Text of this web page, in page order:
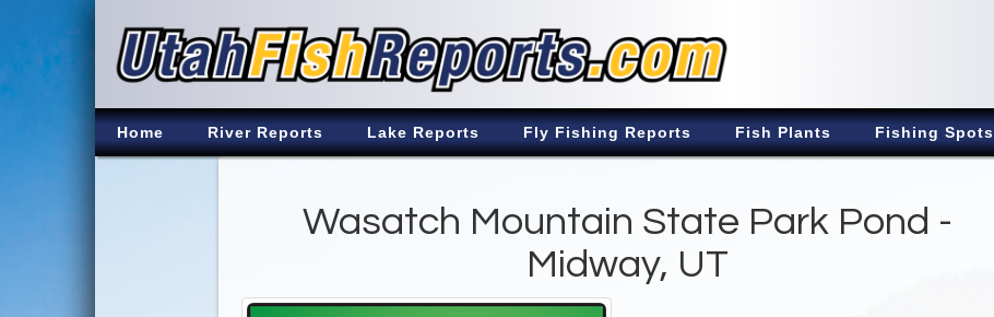
Home River Reports Lake Reports Fly Fishing Reports Fish Plants Fishing Spots
Wasatch Mountain State Park Pond -
Midway, UT